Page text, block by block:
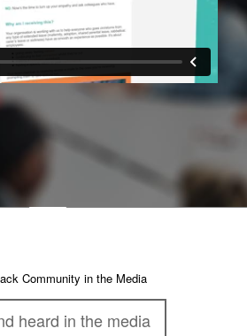
heard in the media